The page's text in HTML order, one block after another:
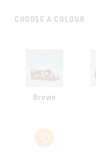
CHOOSE A COLOUR
Brown